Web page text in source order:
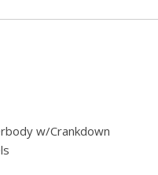
w/Crankdown